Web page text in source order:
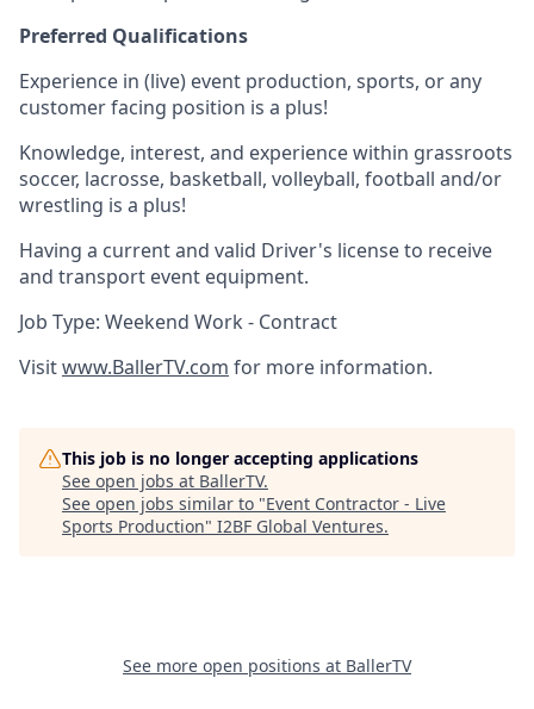
Preferred Qualifications
Experience in (live) event production, sports, or any
customer facing position is a plus!
Knowledge, interest, and experience within grassroots
soccer, lacrosse, basketball, volleyball, football and/or
wrestling is a plus!
Having a current and valid Driver's license to receive
and transport event equipment.
Job Type: Weekend Work - Contract
Visitwww.BallerTV.com for more information.
This job is no longer accepting applications
See open jobs at BallerTV.
See open jobs similar to "Event Contractor - Live
Sports Production" I2BF Global Ventures.
See more open positions at BallerTV